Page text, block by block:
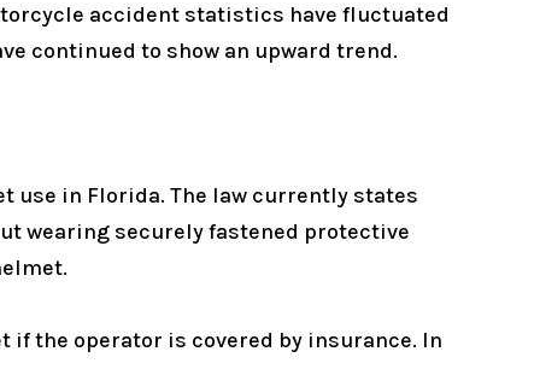
accident statistics have fluctuated
continued to show an upward trend.
use in Florida. The law currently states
wearing securely fastened protective
if the operator is covered by insurance. In